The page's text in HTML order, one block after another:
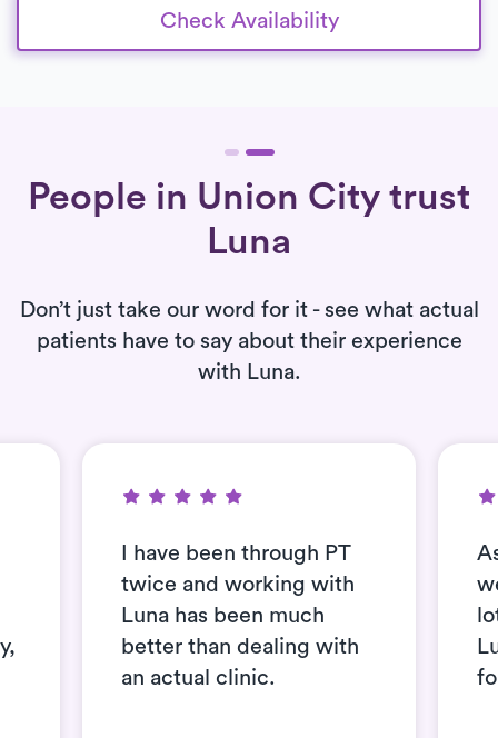
Check Availability
People in Union City trust
Luna
Don’t just take our word for it - see what actual
patients have to say about their experience
with Luna.
I have been through PT
twice and working with
Luna has been much
better than dealing with
an actual clinic.